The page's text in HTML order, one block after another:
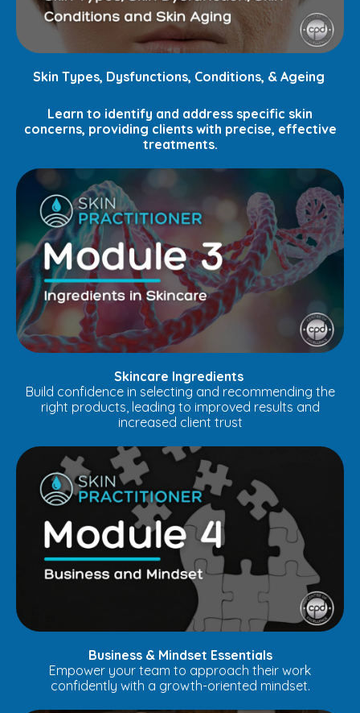
Skin Types, Dysfunctions, Conditions, & Ageing
Learn to identify and address specific skin
concerns, providing clients with precise, effective
treatments.
Skincare Ingredients
Build confidence in selecting and recommending the
right products, leading to improved results and
increased client trust
Business & Mindset Essentials
Empower your team to approach their work
confidently with a growth-oriented mindset.